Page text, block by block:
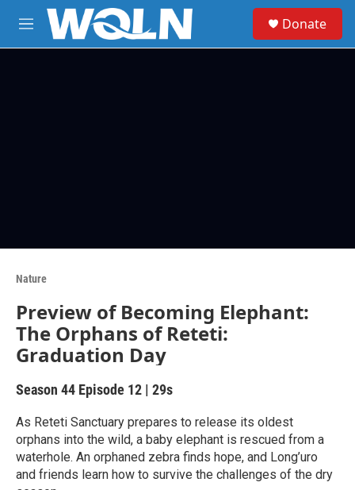
Skip to main content
M
e
Donate
Nature
Preview of Becoming Elephant:
The Orphans of Reteti:
Graduation Day
Season 44 Episode 12 | 29s
As Reteti Sanctuary prepares to release its oldest
orphans into the wild, a baby elephant is rescued from a
waterhole. An orphaned zebra finds hope, and Long’uro
and friends learn how to survive the challenges of the dry